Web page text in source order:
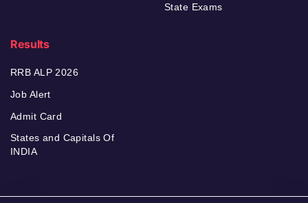
State Exams
Results
RRB ALP 2026
Job Alert
Admit Card
States and Capitals Of
INDIA